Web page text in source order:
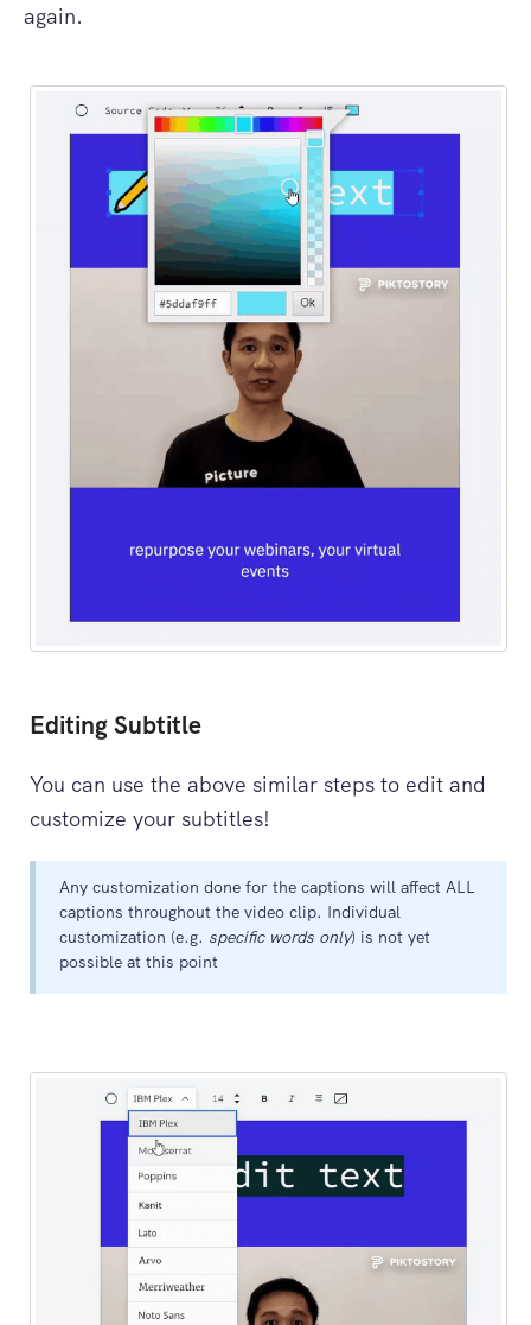
again.
Editing Subtitle
You can use the above similar steps to edit and
customize your subtitles!
Any customization done for the captions will affect ALL
captions throughout the video clip. Individual
customization (e.g. specific words only) is not yet
possible at this point